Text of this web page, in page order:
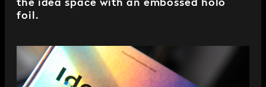
the idea space with an embossed holo
foil.